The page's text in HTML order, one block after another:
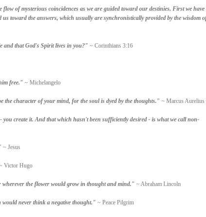
of mysterious coincidences as we are guided toward our destinies. First we have
toward the answers, which usually are synchronistically provided by the wisdom
and that God's Spirit lives in you?" ~ Corinthians 3:16
free." ~ Michelangelo
the character of your mind, for the soul is dyed by the thoughts." ~ Marcus Aurelius
create it. And that which hasn't been sufficiently desired - is what we call non-
~ Jesus
Victor Hugo
the flower would grow in thought and mind." ~ Abraham Lincoln
never think a negative thought." ~ Peace Pilgrim